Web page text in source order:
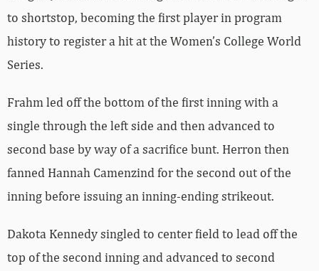
to shortstop, becoming the first player in program
history to register a hit at the Women’s College World
Series.
Frahm led off the bottom of the first inning with a
single through the left side and then advanced to
second base by way of a sacrifice bunt. Herron then
fanned Hannah Camenzind for the second out of the
inning before issuing an inning-ending strikeout.
Dakota Kennedy singled to center field to lead off the
top of the second inning and advanced to second